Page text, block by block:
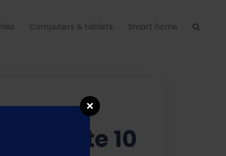
Computers & tablets Smart home
Note 10
❌